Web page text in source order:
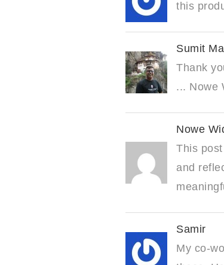
this
Sumit
Thank
... Nowe
Nowe
This
and
Samir
My co-